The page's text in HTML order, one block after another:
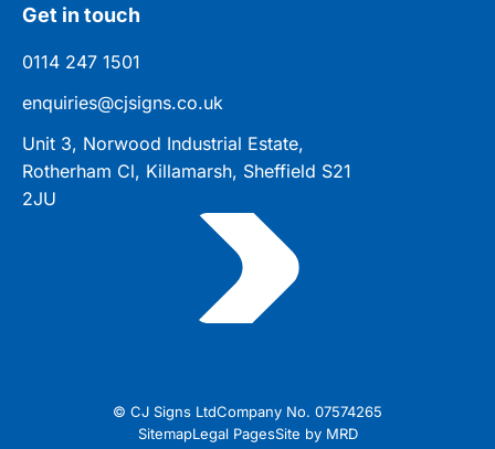
Get in touch
0114 247 1501
enquiries@cjsigns.co.uk
Unit 3, Norwood Industrial Estate,
Rotherham Cl, Killamarsh, Sheffield S21
2JU
© CJ Signs LtdCompany No. 07574265
SitemapLegal PagesSite by MRD